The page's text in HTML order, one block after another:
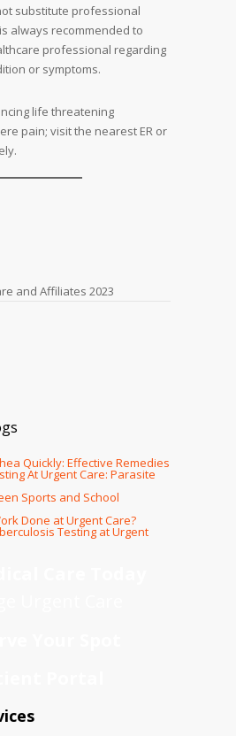
substitute professional
always recommended to
professional regarding
or symptoms.
life threatening
pain; visit the nearest ER or
and Affiliates 2023
Quickly: Effective Remedies
At Urgent Care: Parasite
Sports and School
Done at Urgent Care?
Testing at Urgent